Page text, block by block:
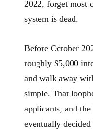
2022, forget most
system is dead.
Before October
roughly $5,000
and walk away
simple. That
applicants, and
eventually